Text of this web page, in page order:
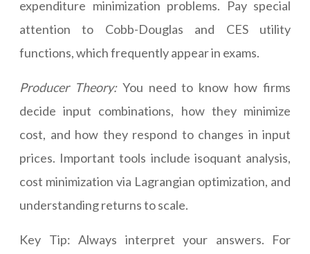
expenditure minimization problems. Pay special
attention to Cobb-Douglas and CES utility
functions, which frequently appear in exams.
Producer Theory:You need to know how firms
decide input combinations, how they minimize
cost, and how they respond to changes in input
prices. Important tools include isoquant analysis,
cost minimization via Lagrangian optimization, and
understanding returns to scale.
Key Tip: Always interpret your answers. For